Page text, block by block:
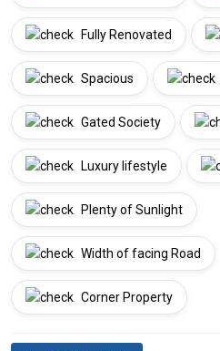
Fully Renovated
Spacious
Gated Society
Luxury lifestyle
Plenty of Sunlight
Width of facing Road
Corner Property